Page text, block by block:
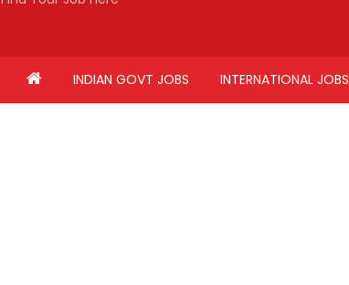
INDIAN GOVT JOBS INTERNATIONAL JOBS